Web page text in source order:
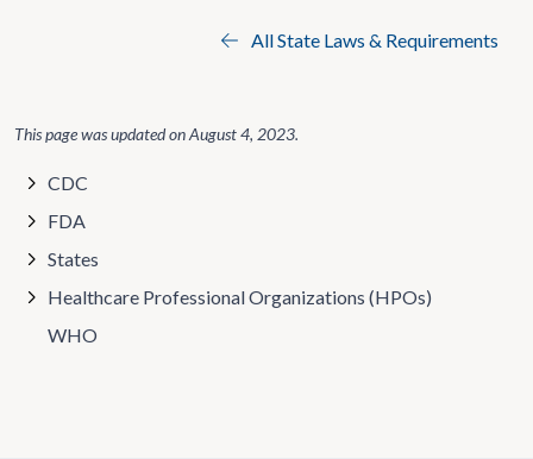
All State Laws & Requirements
This page was updated onAugust 4, 2023.
CDC
FDA
States
Healthcare Professional Organizations (HPOs)
WHO